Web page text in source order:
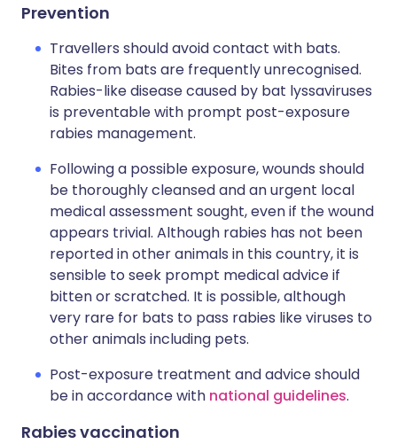
Prevention
Travellers should avoid contact with bats.
Bites from bats are frequently unrecognised.
Rabies-like disease caused by bat lyssaviruses
is preventable with prompt post-exposure
rabies management.
Following a possible exposure, wounds should
be thoroughly cleansed and an urgent local
medical assessment sought, even if the wound
appears trivial. Although rabies has not been
reported in other animals in this country, it is
sensible to seek prompt medical advice if
bitten or scratched. It is possible, although
very rare for bats to pass rabies like viruses to
other animals including pets.
Post-exposure treatment and advice should
be in accordance with national guidelines.
Rabies vaccination